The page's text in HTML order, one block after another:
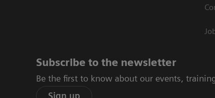
Subscribe to the newsletter
Be the first to know about our events,
Sign up